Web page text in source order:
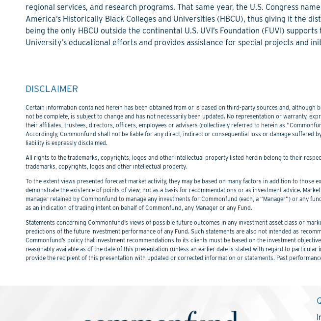
regional services, and research programs. That same year, the U.S. Congress
America’s Historically Black Colleges and Universities (HBCU), thus giving it the
being the only HBCU outside the continental U.S. UVI’s Foundation (FUVI) supports
University’s educational efforts and provides assistance for special projects and
DISCLAIMER
Certain information contained herein has been obtained from or is based on third-party sources and,
not be complete, is subject to change and has not necessarily been updated. No representation or warranty,
their affiliates, trustees, directors, officers, employees or advisers (collectively referred to herein as
Accordingly, Commonfund shall not be liable for any direct, indirect or consequential loss or damage
liability is expressly disclaimed.
All rights to the trademarks, copyrights, logos and other intellectual property listed herein belong to their
trademarks, copyrights, logos and other intellectual property.
To the extent views presented forecast market activity, they may be based on many factors in addition to
demonstrate the existence of points of view, not as a basis for recommendations or as investment advice.
manager retained by Commonfund to manage any investments for Commonfund (each, a “Manager”) or any
as an indication of trading intent on behalf of Commonfund, any Manager or any Fund.
Statements concerning Commonfund’s views of possible future outcomes in any investment asset class or
predictions of the future investment performance of any Fund. Such statements are also not intended as
Commonfund’s policy that investment recommendations to its clients must be based on the investment
reasonably available as of the date of this presentation (unless an earlier date is stated with regard to
provide the recipient of this presentation with updated or corrected information or statements. Past